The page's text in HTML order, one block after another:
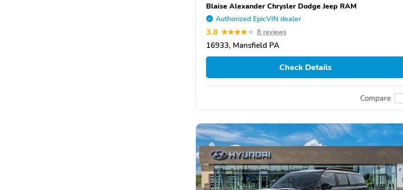
Blaise Alexander Chrysler Dodge Jeep RAM
Authorized EpicVIN dealer
3.8 8 reviews
16933, Mansfield PA
Check Details
Compare